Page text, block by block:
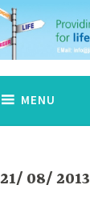
MENU
08/ 2013